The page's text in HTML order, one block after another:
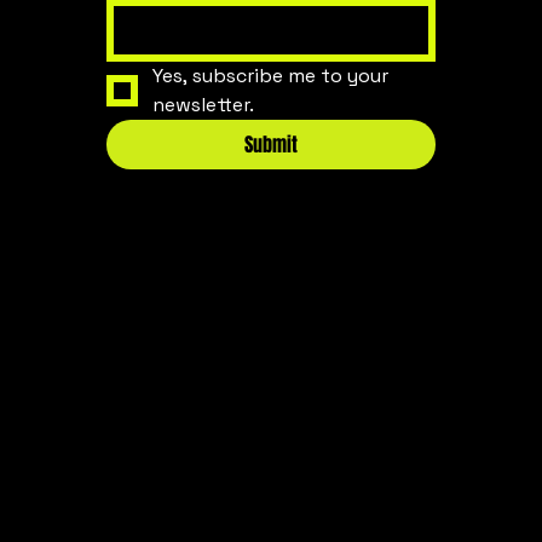
Yes, subscribe me to your
newsletter.
Submit